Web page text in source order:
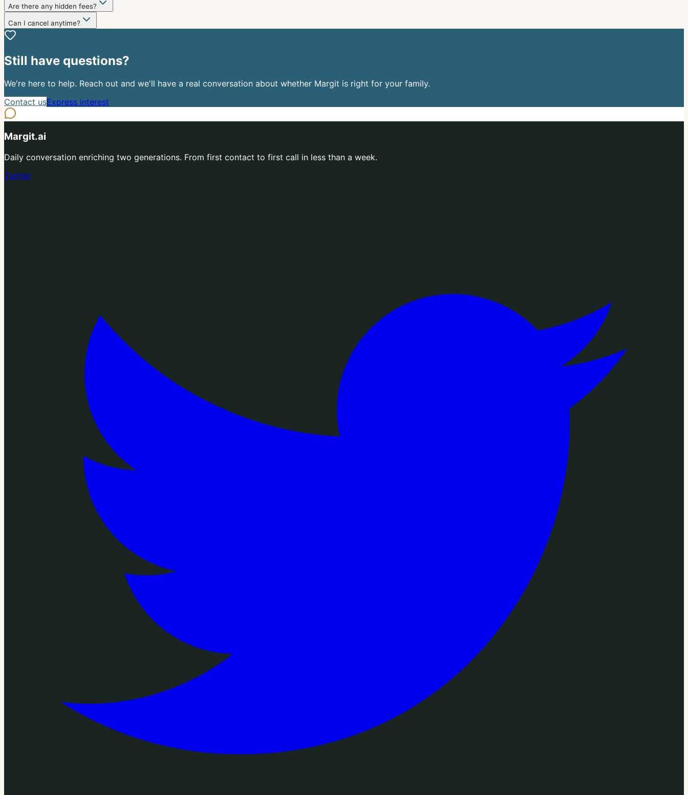
Are there any hidden fees?
Can I cancel anytime?
Still have questions?
We're here to help. Reach out and we'll have a real conversation about whether Margit is right for your family.
Contact usExpress interest
Margit.ai
Daily conversation enriching two generations. From first contact to first call in less than a week.
Twitter